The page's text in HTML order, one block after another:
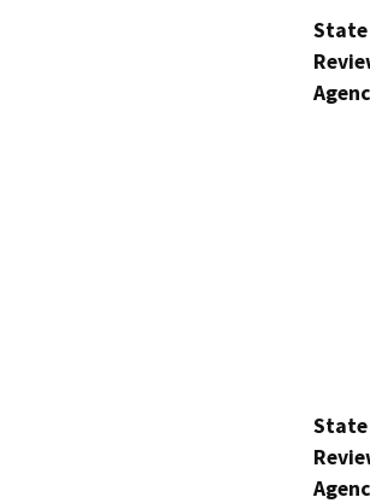
State
State